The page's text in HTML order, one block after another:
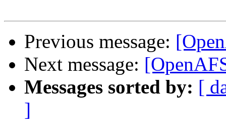
Previous message:
Next message:
Messages sorted by: [
]